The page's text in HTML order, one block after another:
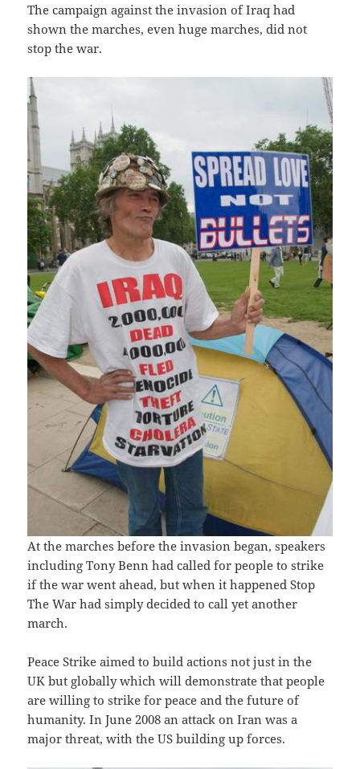
The campaign against the invasion of Iraq had
shown the marches, even huge marches, did not
stop the war.
At the marches before the invasion began, speakers
including Tony Benn had called for people to strike
if the war went ahead, but when it happened Stop
The War had simply decided to call yet another
march.
Peace Strike aimed to build actions not just in the
UK but globally which will demonstrate that people
are willing to strike for peace and the future of
humanity. In June 2008 an attack on Iran was a
major threat, with the US building up forces.